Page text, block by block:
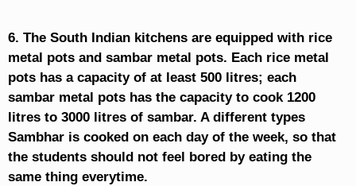
6. The South Indian kitchens are equipped with rice
metal pots and sambar metal pots. Each rice metal
pots has a capacity of at least 500 litres; each
sambar metal pots has the capacity to cook 1200
litres to 3000 litres of sambar. A different types
Sambhar is cooked on each day of the week, so that
the students should not feel bored by eating the
same thing everytime.